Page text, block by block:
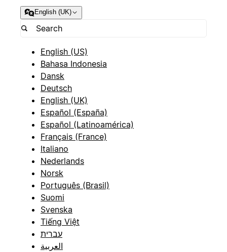
English (UK)
English (US)
Bahasa Indonesia
Dansk
Deutsch
English (UK)
Español (España)
Español (Latinoamérica)
Français (France)
Italiano
Nederlands
Norsk
Português (Brasil)
Suomi
Svenska
Tiếng Việt
עברית
العربية